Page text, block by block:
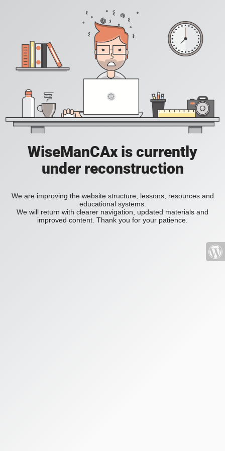
WiseManCAx is currently
under reconstruction
We are improving the website structure, lessons, resources and
educational systems.
We will return with clearer navigation, updated materials and
improved content. Thank you for your patience.